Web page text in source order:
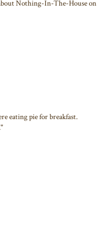
Nothing-In-The-House on
eating pie for breakfast.